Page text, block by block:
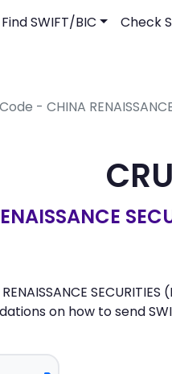
Find SWIFT/BIC Check
- CHINA
on how to send